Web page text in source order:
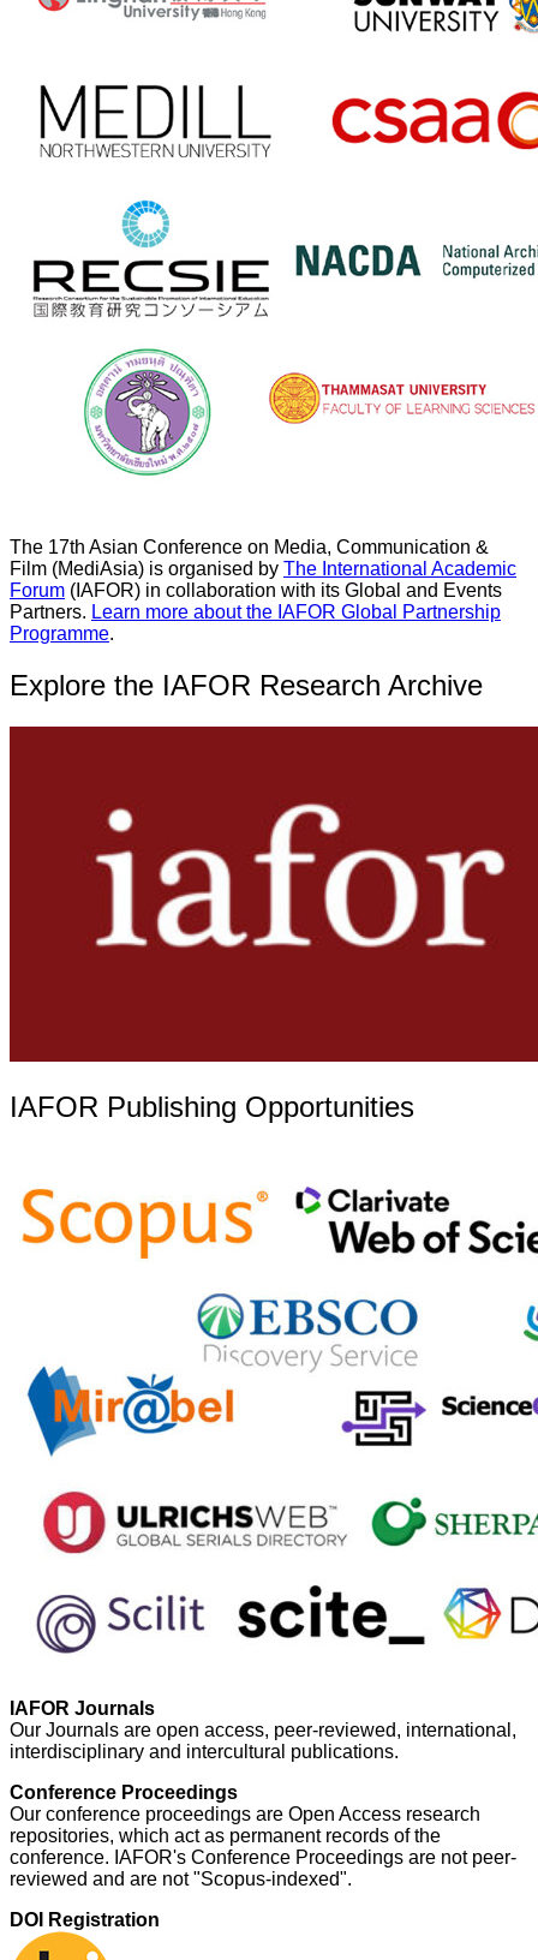
The 17th Asian Conference on Media, Communication &
Film (MediAsia) is organised by The International Academic
Forum (IAFOR) in collaboration with its Global and Events
Partners. Learn more about the IAFOR Global Partnership
Programme.
Explore the IAFOR Research Archive
IAFOR Publishing Opportunities
IAFOR Journals
Our Journals are open access, peer-reviewed, international,
interdisciplinary and intercultural publications.
Conference Proceedings
Our conference proceedings are Open Access research
repositories, which act as permanent records of the
conference. IAFOR's Conference Proceedings are not peer-
reviewed and are not "Scopus-indexed".
DOI Registration